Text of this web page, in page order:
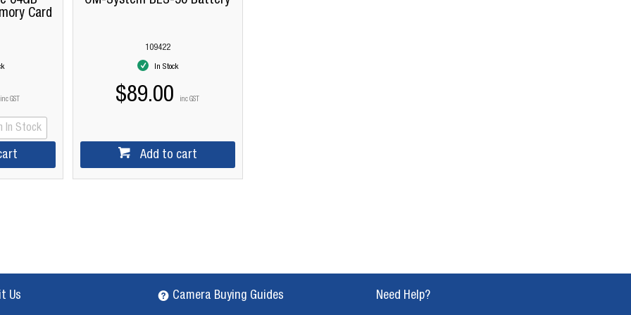
Card
inc GST
In Stock
109422
In Stock
$89.00 inc GST
Add to cart
Us Camera Buying Guides Need Help?